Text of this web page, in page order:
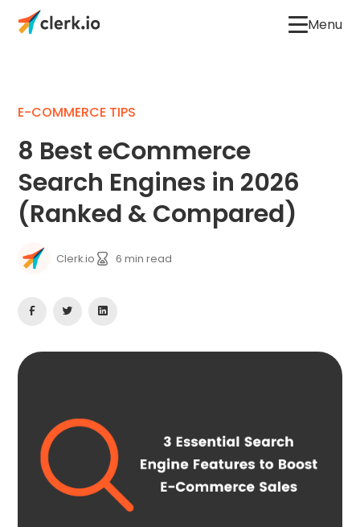
Menu
E-COMMERCE TIPS
8 Best eCommerce
Search Engines in 2026
(Ranked & Compared)
Clerk.io 6 min read